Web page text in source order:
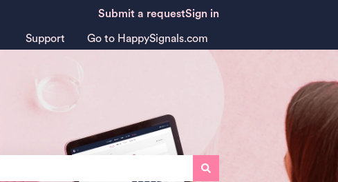
Submit a requestSign in
Support Go to HappySignals.com